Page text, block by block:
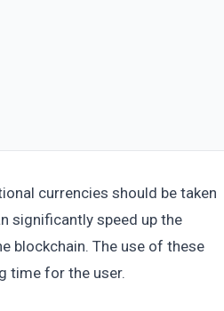
currencies should be taken
significantly speed up the
blockchain. The use of these
time for the user.